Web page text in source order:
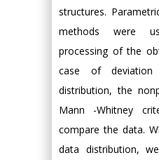
structures.
methods were
processing of the
case of
distribution, the
Mann -Whitney
compare the data.
data distribution,